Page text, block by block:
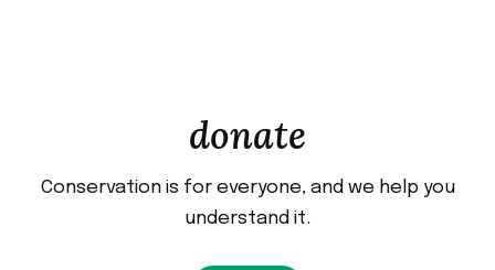
donate
Conservation is for everyone, and we help you
understand it.